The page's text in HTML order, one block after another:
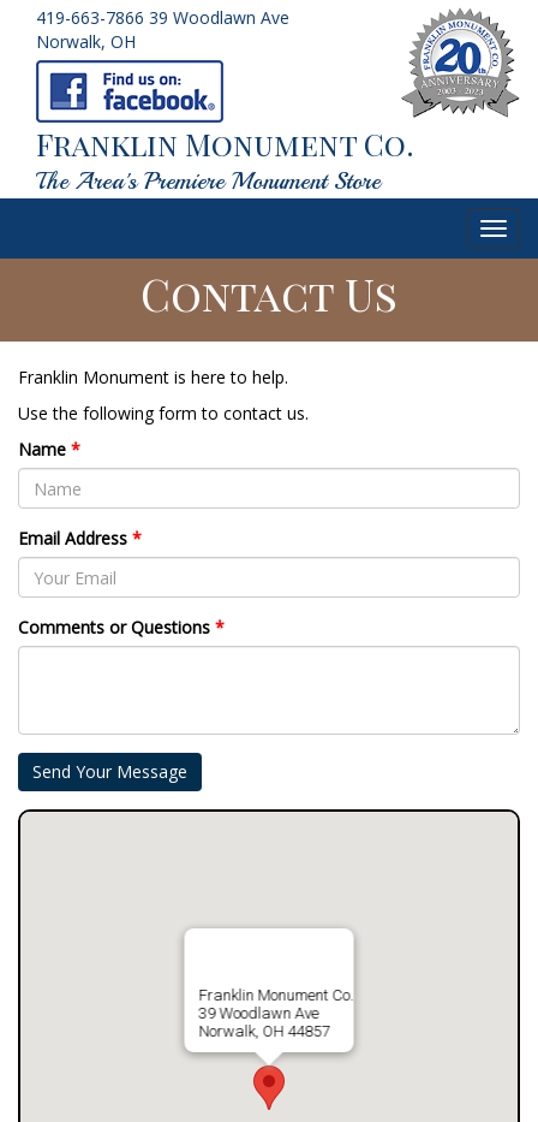
419-663-7866 39 Woodlawn Ave
Norwalk, OH
Franklin Monument Co.
The Area's Premiere Monument Store
Contact Us
Franklin Monument is here to help.
Use the following form to contact us.
Name *
Email Address *
Comments or Questions *
Franklin Monument Co.
39 Woodlawn Ave
Norwalk, OH 44857